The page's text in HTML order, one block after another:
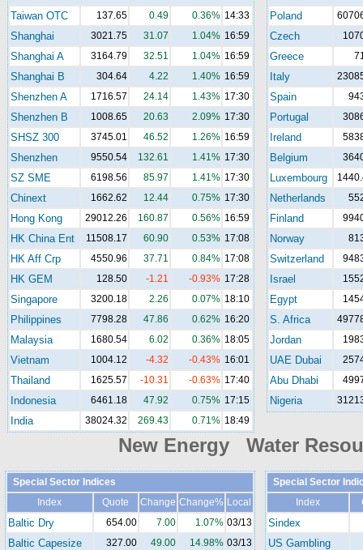
Taiwan OTC 137.65 0.49 0.36% 14:33
Shanghai 3021.75 31.07 1.04% 16:59
Shanghai A 3164.79 32.51 1.04% 16:59
Shanghai B 304.64 4.22 1.40% 16:59
Shenzhen A 1716.57 24.14 1.43% 17:30
Shenzhen B 1008.65 20.63 2.09% 17:30
SHSZ 300 3745.01 46.52 1.26% 16:59
Shenzhen 9550.54 132.61 1.41% 17:30
SZ SME 6198.56 85.97 1.41% 17:30
Chinext 1662.62 12.44 0.75% 17:30
Hong Kong 29012.26 160.87 0.56% 16:59
HK China Ent 11508.17 60.90 0.53% 17:08
HK Aff Crp 4550.96 37.71 0.84% 17:08
HK GEM 128.50 -1.21 -0.93% 17:28
Singapore 3200.18 2.26 0.07% 18:10
Philippines 7798.28 47.86 0.62% 16:20
Malaysia 1680.54 6.02 0.36% 18:05
Vietnam 1004.12 -4.32 -0.43% 16:01
Thailand 1625.57 -10.31 -0.63% 17:40
Indonesia 6461.18 47.92 0.75% 17:15
India 38024.32 269.43 0.71% 18:49
Poland
Czech
Greece
Italy
Spain
Portugal
Ireland
Belgium
Luxembourg
Netherlands
Finland
Norway
Switzerland
Israel
Egypt
S. Africa
Jordan
UAE Dubai
Abu Dhabi
Nigeria
New Energy Water
Special Sector Indices
Index
Quote Change Change% Local
Baltic Dry 654.00 7.00 1.07% 03/13
Baltic Capesize 327.00 49.00 14.98% 03/13
Special Sector
Index
Sindex
US Gambling